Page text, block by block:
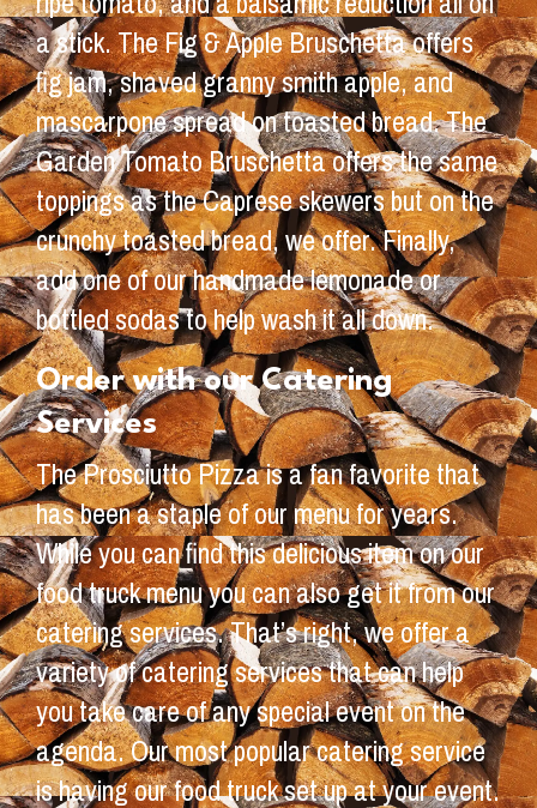
a stick. The Fig & Apple Bruschetta offers
fig jam, shaved granny smith apple, and
mascarpone spread on toasted bread. The
Garden Tomato Bruschetta offers the same
toppings as the Caprese skewers but on the
crunchy toasted bread, we offer. Finally,
add one of our handmade lemonade or
bottled sodas to help wash it all down.
Order with our Catering
Services
The Prosciutto Pizza is a fan favorite that
has been a staple of our menu for years.
While you can find this delicious item on our
food truck menu you can also get it from our
catering services. That’s right, we offer a
variety of catering services that can help
you take care of any special event on the
agenda. Our most popular catering service
is having our food truck set up at your event.